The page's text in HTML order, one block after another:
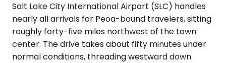
Salt Lake City International Airport (SLC) handles
nearly all arrivals for Peoa-bound travelers, sitting
roughly forty-five miles northwest of the town
center. The drive takes about fifty minutes under
normal conditions, threading westward down